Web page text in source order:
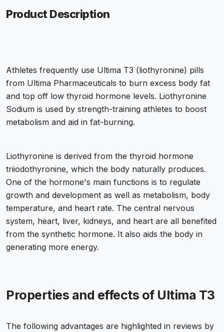
Product Description
Athletes frequently use Ultima T3 (liothyronine) pills
from Ultima Pharmaceuticals to burn excess body fat
and top off low thyroid hormone levels. Liothyronine
Sodium is used by strength-training athletes to boost
metabolism and aid in fat-burning.
Liothyronine is derived from the thyroid hormone
triiodothyronine, which the body naturally produces.
One of the hormone's main functions is to regulate
growth and development as well as metabolism, body
temperature, and heart rate. The central nervous
system, heart, liver, kidneys, and heart are all benefited
from the synthetic hormone. It also aids the body in
generating more energy.
Properties and effects of Ultima T3
The following advantages are highlighted in reviews by